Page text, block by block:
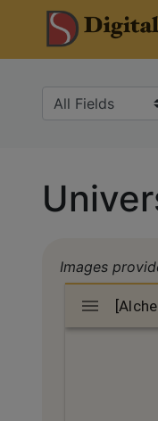
Skip
Skip to
main
Search in
search for
Images